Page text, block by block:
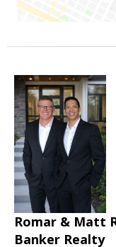
Romar & Matt
Banker Realty